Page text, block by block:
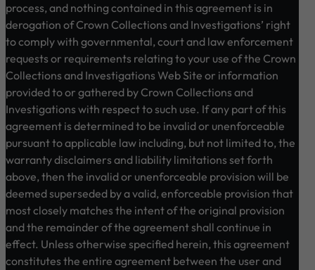
process, and nothing contained in this agreement is in
derogation of Crown Collections and Investigations’ right
to comply with governmental, court and law enforcement
requests or requirements relating to your use of the Crown
Collections and Investigations Web Site or information
provided to or gathered by Crown Collections and
Investigations with respect to such use. If any part of this
agreement is determined to be invalid or unenforceable
pursuant to applicable law including, but not limited to, the
warranty disclaimers and liability limitations set forth
above, then the invalid or unenforceable provision will be
deemed superseded by a valid, enforceable provision that
most closely matches the intent of the original provision
and the remainder of the agreement shall continue in
effect. Unless otherwise specified herein, this agreement
constitutes the entire agreement between the user and